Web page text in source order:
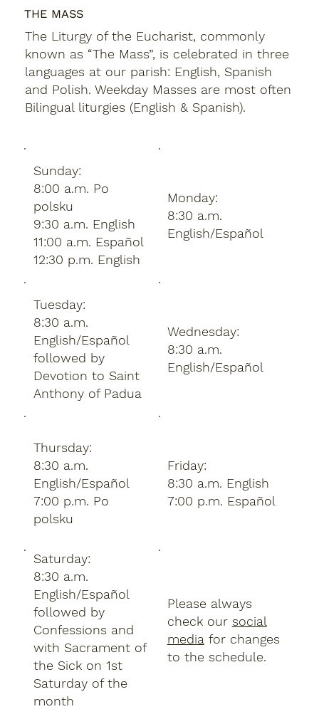
THE MASS
The Liturgy of the Eucharist, commonly
known as “The Mass”, is celebrated in three
languages at our parish: English, Spanish
and Polish. Weekday Masses are most often
Bilingual liturgies (English & Spanish).
Sunday:
8:00 a.m. Po
polsku
9:30 a.m. English
11:00 a.m. Español
12:30 p.m. English
Monday:
8:30 a.m.
English/Español
Tuesday:
8:30 a.m.
English/Español
followed by
Devotion to Saint
Anthony of Padua
Wednesday:
8:30 a.m.
English/Español
Thursday:
8:30 a.m.
English/Español
7:00 p.m. Po
polsku
Friday:
8:30 a.m. English
7:00 p.m. Español
Saturday:
8:30 a.m.
English/Español
followed by
Confessions and
with Sacrament of
the Sick on 1st
Saturday of the
month
Please always
check our social
media for changes
to the schedule.